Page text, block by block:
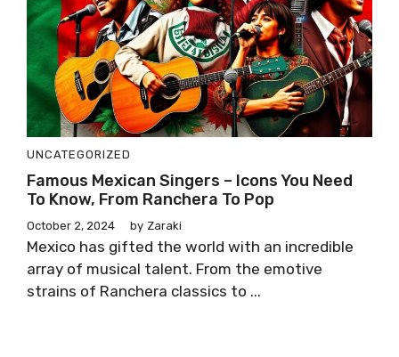
UNCATEGORIZED
Famous Mexican Singers – Icons You Need
To Know, From Ranchera To Pop
October 2, 2024 by Zaraki
Mexico has gifted the world with an incredible
array of musical talent. From the emotive
strains of Ranchera classics to ...